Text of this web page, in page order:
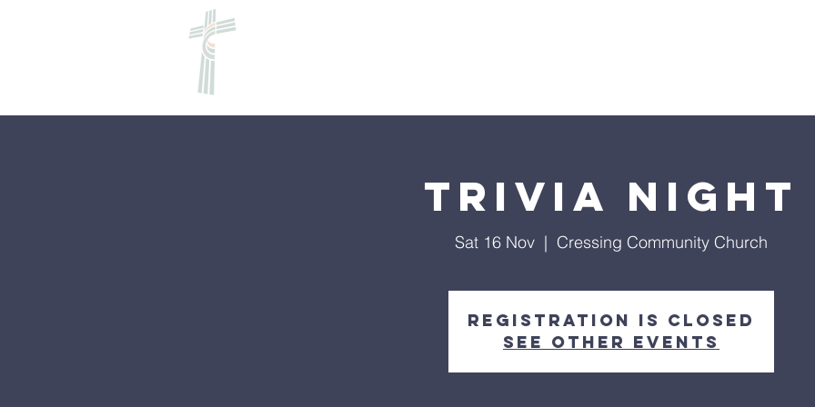
Trivia Night
Sat 16 Nov
  |
Cressing Community Church
Registration is closed
See other events